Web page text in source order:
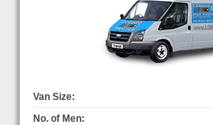
Van Size:
No. of Men: